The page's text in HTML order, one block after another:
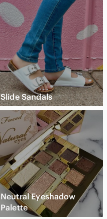
Slide Sandals
Neutral Eyeshadow
Palette